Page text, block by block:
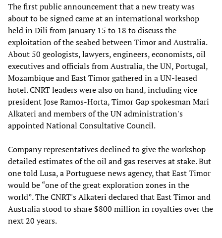
The first public announcement that a new treaty was
about to be signed came at an international workshop
held in Dili from January 15 to 18 to discuss the
exploitation of the seabed between Timor and Australia.
About 50 geologists, lawyers, engineers, economists, oil
executives and officials from Australia, the UN, Portugal,
Mozambique and East Timor gathered in a UN-leased
hotel. CNRT leaders were also on hand, including vice
president Jose Ramos-Horta, Timor Gap spokesman Mari
Alkateri and members of the UN administration's
appointed National Consultative Council.
Company representatives declined to give the workshop
detailed estimates of the oil and gas reserves at stake. But
one told Lusa, a Portuguese news agency, that East Timor
would be “one of the great exploration zones in the
world”. The CNRT's Alkateri declared that East Timor and
Australia stood to share $800 million in royalties over the
next 20 years.